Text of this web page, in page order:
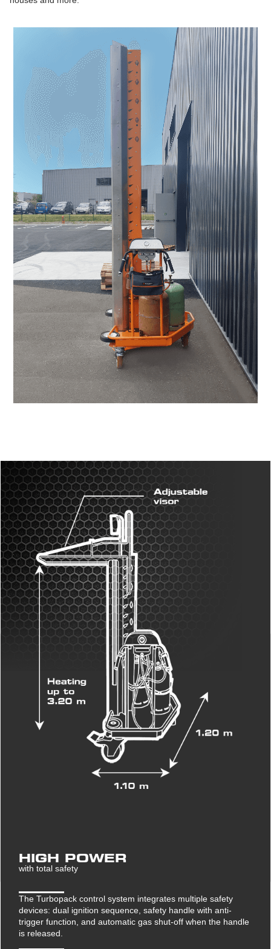
HIGH POWER
with total safety
The Turbopack control system integrates multiple safety
devices: dual ignition sequence, safety handle with anti-
trigger function, and automatic gas shut-off when the handle
is released.